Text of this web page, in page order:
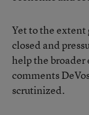
Yet to the extent
closed and
help the broader
comments
scrutinized.